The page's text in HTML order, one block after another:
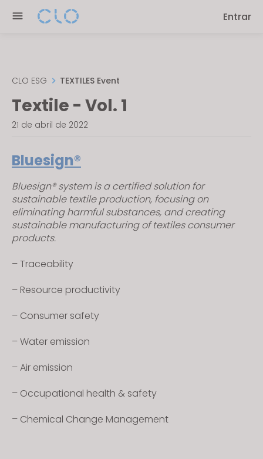
note:
accessibility
system.
Entrar
CLO ESG TEXTILES Event
Textile - Vol. 1
21 de abril de 2022
Bluesign®
Bluesign® system is a certified solution for
sustainable textile production, focusing on
eliminating harmful substances, and creating
sustainable manufacturing of textiles consumer
products.
– Traceability
– Resource productivity
– Consumer safety
– Water emission
– Air emission
– Occupational health & safety
– Chemical Change Management